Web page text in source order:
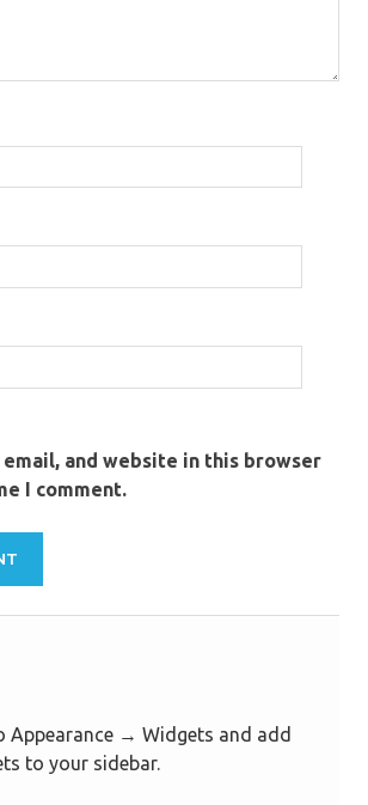
email, and website in this browser
I comment.
Appearance → Widgets and add
to your sidebar.